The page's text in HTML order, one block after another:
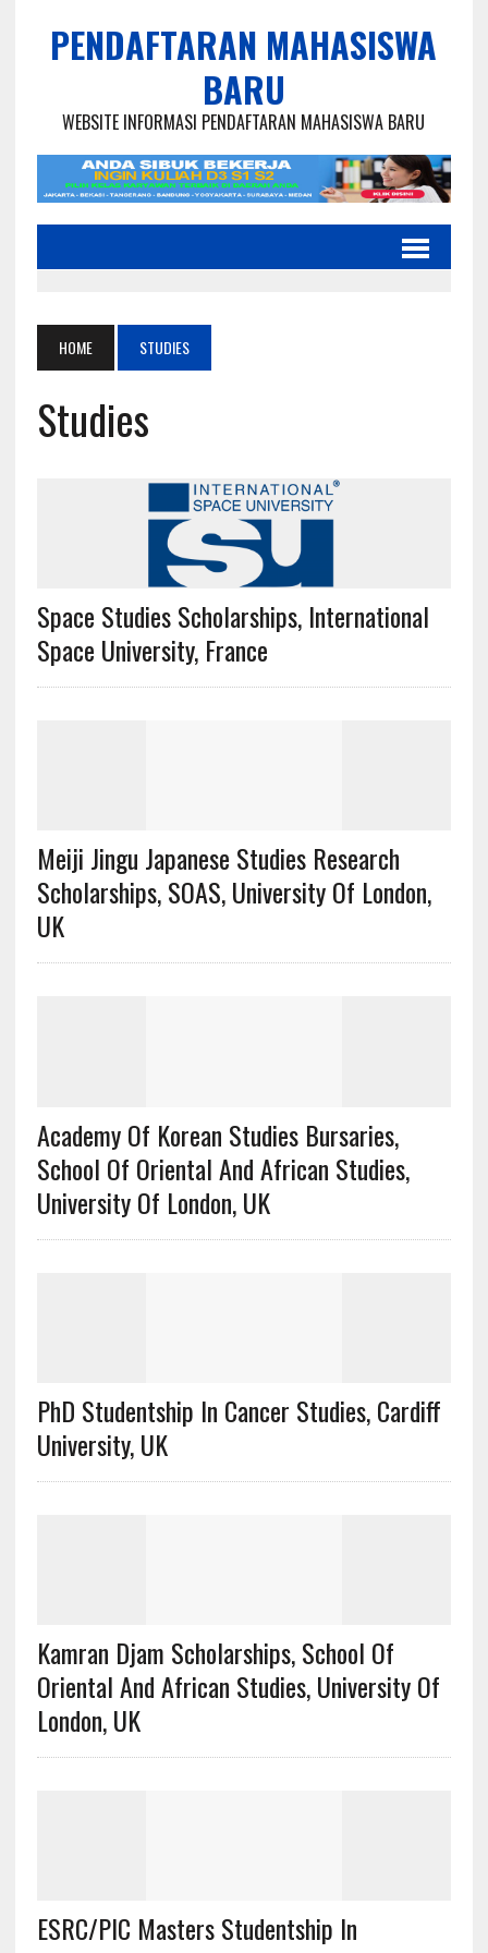
PENDAFTARAN MAHASISWA
BARU
WEBSITE INFORMASI PENDAFTARAN MAHASISWA BARU
HOME STUDIES
Studies
Space Studies Scholarships, International
Space University, France
Meiji Jingu Japanese Studies Research
Scholarships, SOAS, University Of London,
UK
Academy Of Korean Studies Bursaries,
School Of Oriental And African Studies,
University Of London, UK
PhD Studentship In Cancer Studies, Cardiff
University, UK
Kamran Djam Scholarships, School Of
Oriental And African Studies, University Of
London, UK
ESRC/PIC Masters Studentship In